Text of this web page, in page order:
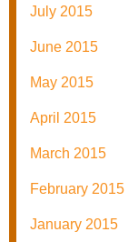
July 2015
June 2015
May 2015
April 2015
March 2015
February 2015
January 2015